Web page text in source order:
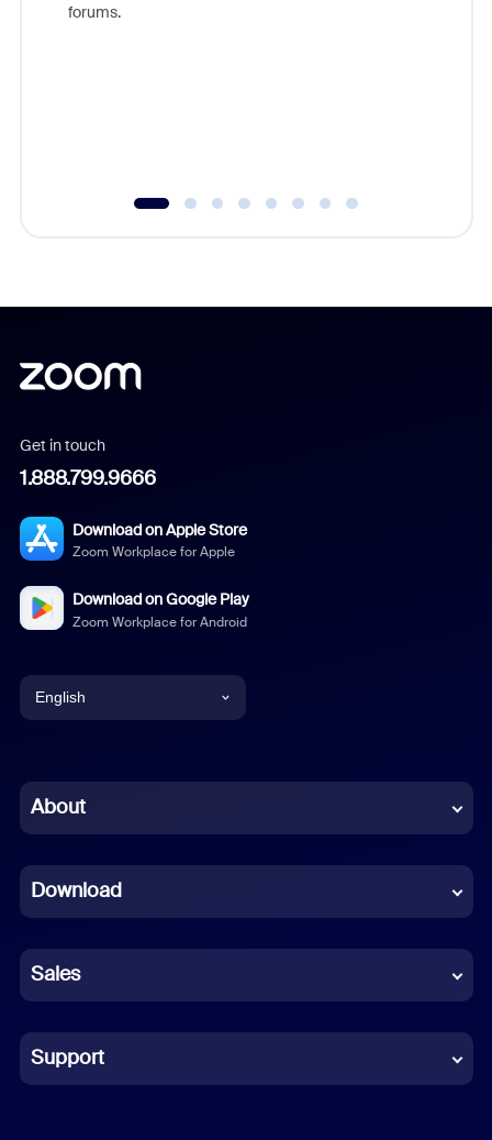
forums.
Get in touch
1.888.799.9666
Download on Apple Store
Zoom Workplace for Apple
Download on Google Play
Zoom Workplace for Android
English
Chinese (Simplified)
French
German
Indonesian
Italian
About
Download
Sales
Support